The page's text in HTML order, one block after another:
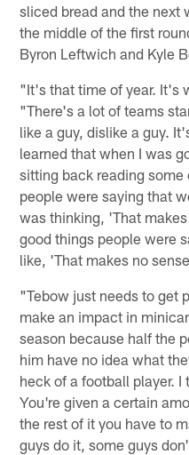
sliced bread and the next
the middle of the first
Byron Leftwich and Kyle
"It's that time of year. It's
"There's a lot of teams
like a guy, dislike a guy.
learned that when I was
sitting back reading
people were saying that
was thinking, 'That
good things people were
like, 'That makes no
"Tebow just needs to get
make an impact in
season because half the
him have no idea what
heck of a football player. I
You're given a certain
the rest of it you have to
guys do it, some guys